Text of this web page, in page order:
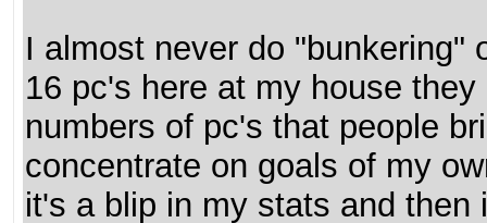
I almost never do "bunkering"
16 pc's here at my house
numbers of pc's that people
concentrate on goals of my
it's a blip in my stats and